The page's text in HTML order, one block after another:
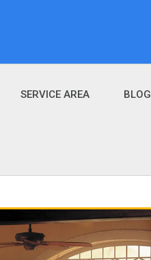
SERVICE AREA BLOG